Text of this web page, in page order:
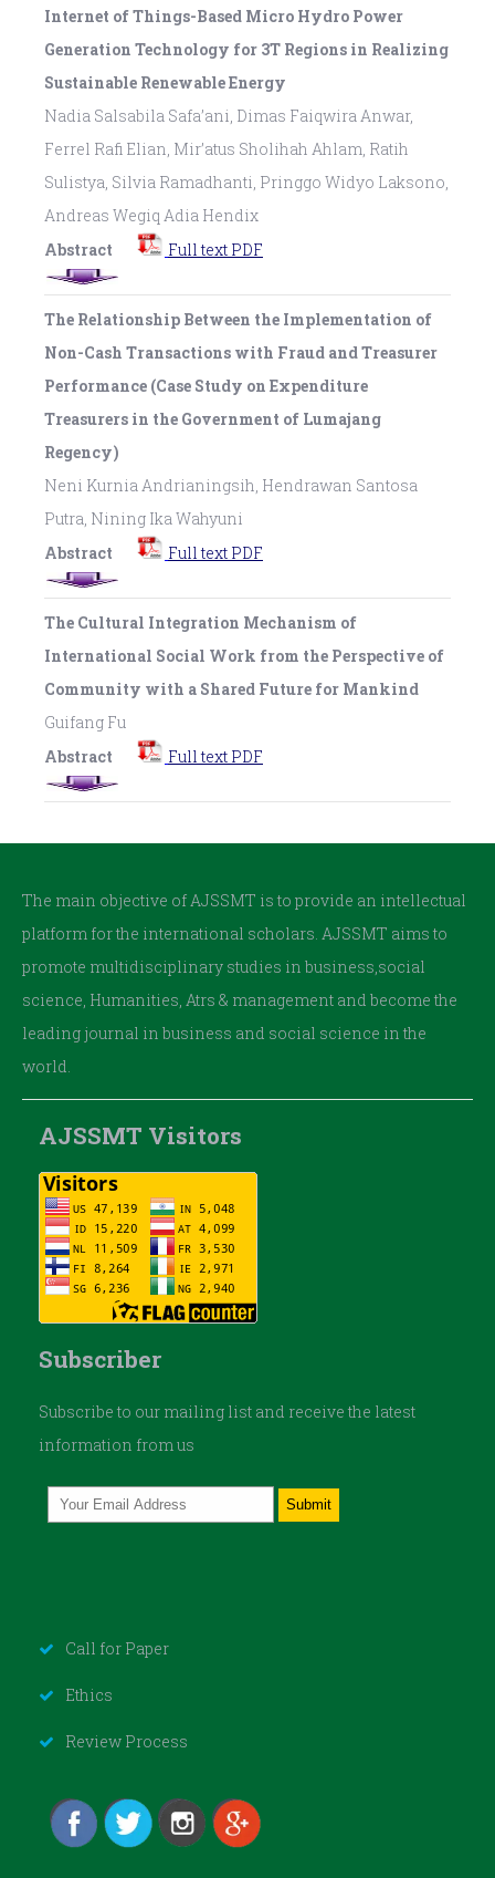
Internet of Things-Based Micro Hydro Power
Generation Technology for 3T Regions in Realizing
Sustainable Renewable Energy
Nadia Salsabila Safa’ani, Dimas Faiqwira Anwar,
Ferrel Rafi Elian, Mir’atus Sholihah Ahlam, Ratih
Sulistya, Silvia Ramadhanti, Pringgo Widyo Laksono,
Andreas Wegiq Adia Hendix
Abstract
Full text PDF
The Relationship Between the Implementation of
Non-Cash Transactions with Fraud and Treasurer
Performance (Case Study on Expenditure
Treasurers in the Government of Lumajang
Regency)
Neni Kurnia Andrianingsih, Hendrawan Santosa
Putra, Nining Ika Wahyuni
Abstract
Full text PDF
The Cultural Integration Mechanism of
International Social Work from the Perspective of
Community with a Shared Future for Mankind
Guifang Fu
Abstract
Full text PDF
The main objective of AJSSMT is to provide an intellectual
platform for the international scholars. AJSSMT aims to
promote multidisciplinary studies in business,social
science, Humanities, Atrs & management and become the
leading journal in business and social science in the
world.
AJSSMT Visitors
Subscriber
Subscribe to our mailing list and receive the latest
information from us
Call for Paper
Ethics
Review Process